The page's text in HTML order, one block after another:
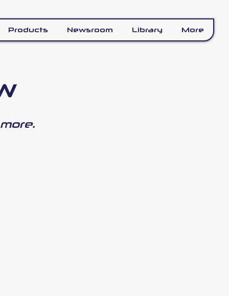
Products Newsroom Library More